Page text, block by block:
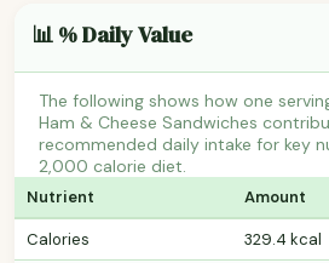
📊 % Daily Value
The following shows how one
Ham & Cheese Sandwiches
recommended daily intake for key
2,000 calorie diet.
Nutrient Amount
Calories 329.4 kcal